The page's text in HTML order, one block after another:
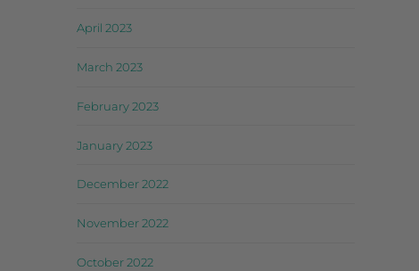
April 2023
March 2023
February 2023
January 2023
December 2022
November 2022
October 2022